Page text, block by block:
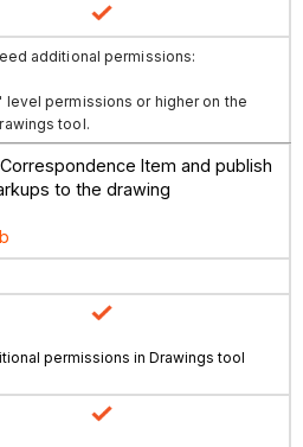
additional permissions:
level permissions or higher on the
tool.
Item and publish
to the drawing
permissions in Drawings tool